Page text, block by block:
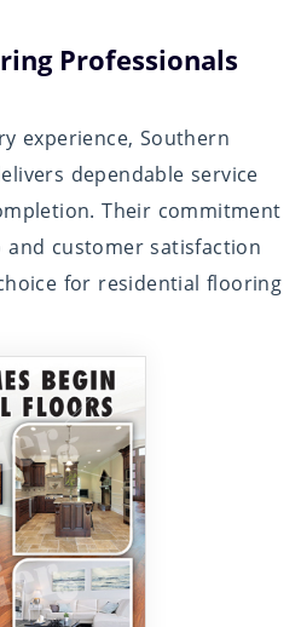
Professionals
experience, Southern
dependable service
Their commitment
customer satisfaction
for residential flooring